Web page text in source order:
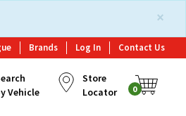
×
Brands Log In Contact Us
Vehicle
Store
Locator
0